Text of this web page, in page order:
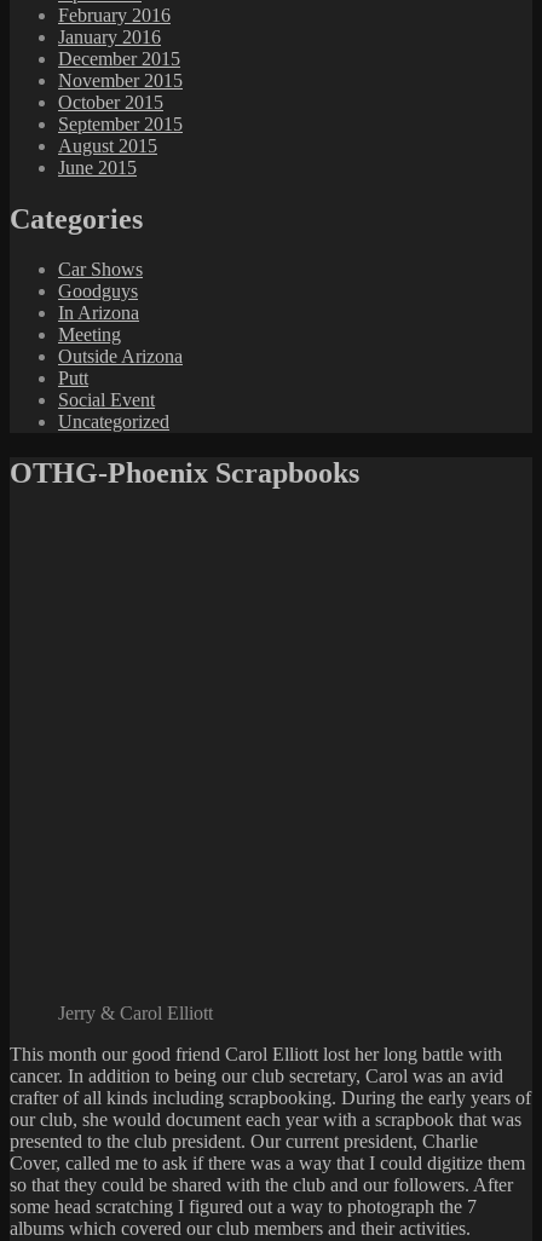
February 2016
January 2016
December 2015
November 2015
October 2015
September 2015
August 2015
June 2015
Categories
Car Shows
Goodguys
In Arizona
Meeting
Outside Arizona
Putt
Social Event
Uncategorized
OTHG-Phoenix Scrapbooks
Jerry & Carol Elliott
This month our good friend Carol Elliott lost her long battle with
cancer. In addition to being our club secretary, Carol was an avid
crafter of all kinds including scrapbooking. During the early years of
our club, she would document each year with a scrapbook that was
presented to the club president. Our current president, Charlie
Cover, called me to ask if there was a way that I could digitize them
so that they could be shared with the club and our followers. After
some head scratching I figured out a way to photograph the 7
albums which covered our club members and their activities.